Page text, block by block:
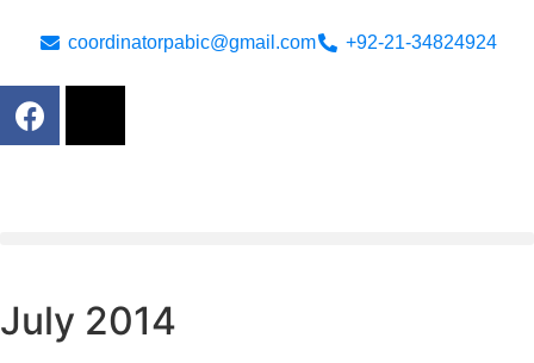
coordinatorpabic@gmail.com +92-21-34824924
July 2014